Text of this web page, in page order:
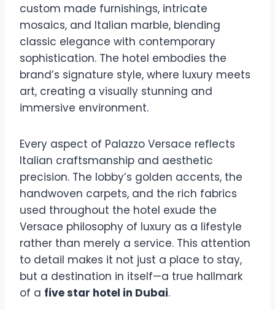
custom made furnishings, intricate
mosaics, and Italian marble, blending
classic elegance with contemporary
sophistication. The hotel embodies the
brand’s signature style, where luxury meets
art, creating a visually stunning and
immersive environment.
Every aspect of Palazzo Versace reflects
Italian craftsmanship and aesthetic
precision. The lobby’s golden accents, the
handwoven carpets, and the rich fabrics
used throughout the hotel exude the
Versace philosophy of luxury as a lifestyle
rather than merely a service. This attention
to detail makes it not just a place to stay,
but a destination in itself—a true hallmark
of a five star hotel in Dubai.